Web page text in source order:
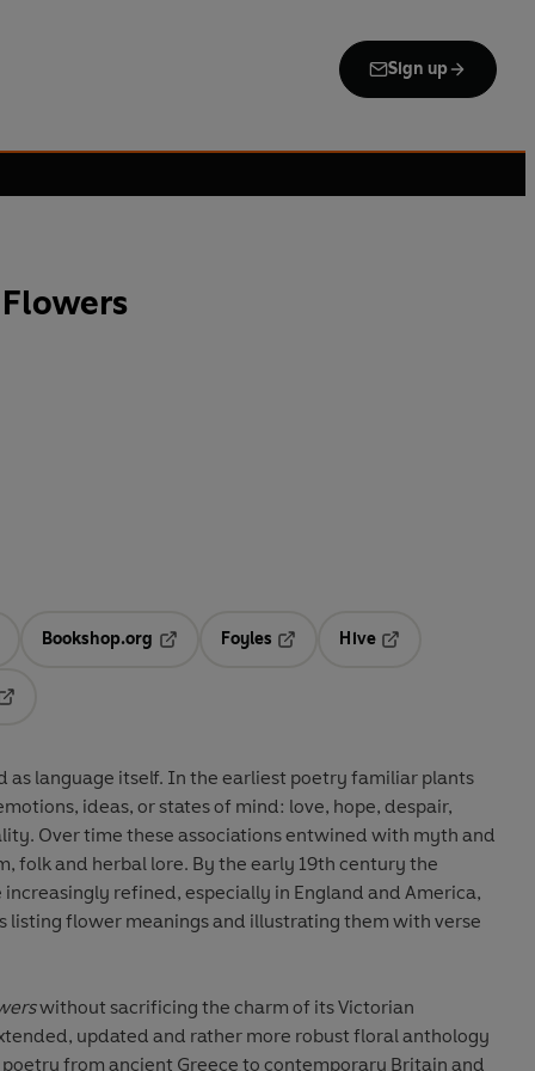
Sign up
in a new tab
Bookshop.org
Opens in a new tab
Foyles
Hive
as language itself. In the earliest poetry familiar plants
ideas, or states of mind: love, hope, despair,
Over time these associations entwined with myth and
folk and herbal lore. By the early 19th century the
refined, especially in England and America,
listing flower meanings and illustrating them with verse
without sacrificing the charm of its Victorian
updated and rather more robust floral anthology
from ancient Greece to contemporary Britain and